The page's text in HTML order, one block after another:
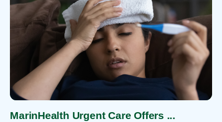
MarinHealth Urgent Care Offers ...